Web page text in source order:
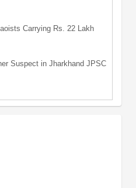
Carrying Rs. 22 Lakh
Suspect in Jharkhand JPSC